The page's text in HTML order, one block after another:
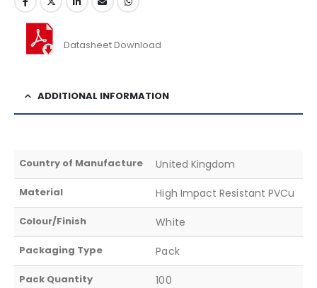
Datasheet Download
ADDITIONAL INFORMATION
Country of Manufacture United Kingdom
Material High Impact Resistant PVCu
Colour/Finish White
Packaging Type Pack
Pack Quantity 100